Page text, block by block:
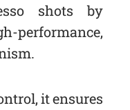
shots by
it ensures